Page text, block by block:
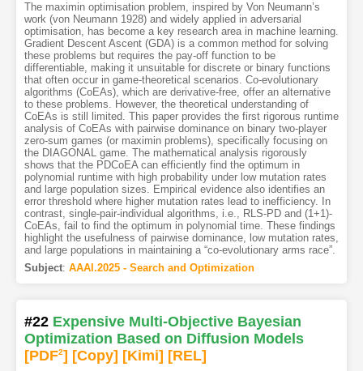
The maximin optimisation problem, inspired by Von Neumann’s
work (von Neumann 1928) and widely applied in adversarial
optimisation, has become a key research area in machine learning.
Gradient Descent Ascent (GDA) is a common method for solving
these problems but requires the pay-off function to be
differentiable, making it unsuitable for discrete or binary functions
that often occur in game-theoretical scenarios. Co-evolutionary
algorithms (CoEAs), which are derivative-free, offer an alternative
to these problems. However, the theoretical understanding of
CoEAs is still limited. This paper provides the first rigorous runtime
analysis of CoEAs with pairwise dominance on binary two-player
zero-sum games (or maximin problems), specifically focusing on
the DIAGONAL game. The mathematical analysis rigorously
shows that the PDCoEA can efficiently find the optimum in
polynomial runtime with high probability under low mutation rates
and large population sizes. Empirical evidence also identifies an
error threshold where higher mutation rates lead to inefficiency. In
contrast, single-pair-individual algorithms, i.e., RLS-PD and (1+1)-
CoEAs, fail to find the optimum in polynomial time. These findings
highlight the usefulness of pairwise dominance, low mutation rates,
and large populations in maintaining a “co-evolutionary arms race”.
Subject: AAAI.2025 - Search and Optimization
#22 Expensive Multi-Objective Bayesian
Optimization Based on Diffusion Models
[PDF2] [Copy] [Kimi] [REL]